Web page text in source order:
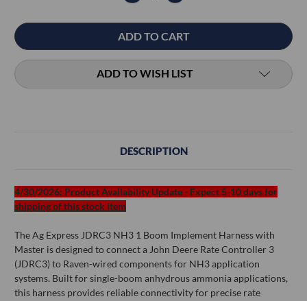
QUANTITY:QUANTITY:
ADD TO WISH LIST
DESCRIPTION
4/30/2026: Product Availability Update - Expect 5-10 days for
shipping of this stock item
The Ag Express JDRC3 NH3 1 Boom Implement Harness with
Master is designed to connect a John Deere Rate Controller 3
(JDRC3) to Raven-wired components for NH3 application
systems. Built for single-boom anhydrous ammonia applications,
this harness provides reliable connectivity for precise rate